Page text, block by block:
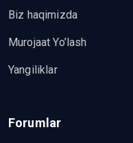
Biz haqimizda
Murojaat Yo’lash
Yangiliklar
Forumlar